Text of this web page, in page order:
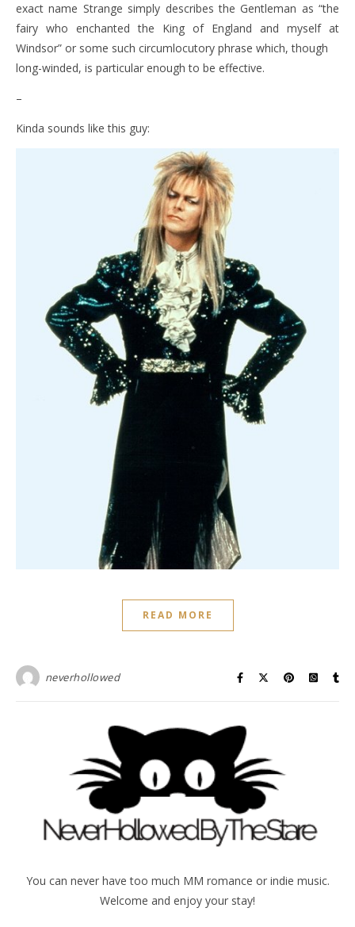
exact name Strange simply describes the Gentleman as “the
fairy who enchanted the King of England and myself at
Windsor” or some such circumlocutory phrase which, though
long-winded, is particular enough to be effective.
–
Kinda sounds like this guy:
READ MORE
neverhollowed
You can never have too much MM romance or indie music.
Welcome and enjoy your stay!